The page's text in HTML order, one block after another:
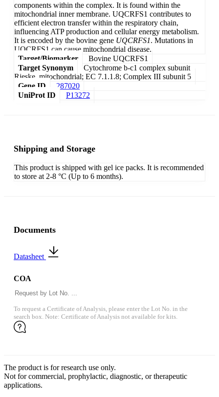
components within the complex. It is found within the
mitochondrial inner membrane. UQCRFS1 contributes to
efficient electron transfer within the respiratory chain,
influencing ATP production and cellular energy metabolism.
It is encoded by the bovine gene UQCRFS1. Mutations in
UQCRFS1 can cause mitochondrial disease.
Target/Biomarker
Bovine UQCRFS1
Target Synonym
Cytochrome b-c1 complex subunit
Rieske, mitochondrial; EC 7.1.1.8; Complex III subunit 5
Gene ID
287020
UniProt ID
P13272
Shipping and Storage
This product is shipped with gel ice packs. It is recommended
to store at 2-8 °C (Up to 6 months).
Documents
Datasheet
COA
To request a Certificate of Analysis, please enter the Lot No. in the
search box. Note: Certificate of Analysis not available for kits.
The product is for research use only.
Not for commercial, prophylactic, diagnostic, or therapeutic
applications.